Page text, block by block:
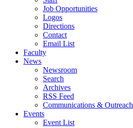
Job Opportunities
Logos
Directions
Contact
Email List
Faculty
News
Newsroom
Search
Archives
RSS Feed
Communications & Outreach
Events
Event List